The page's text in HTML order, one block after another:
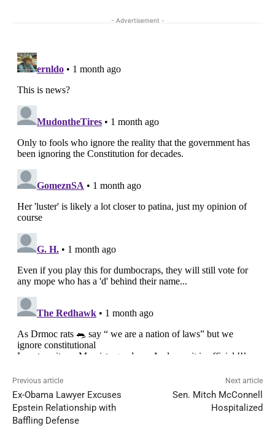
- Advertisement -
Previous article
Ex-Obama Lawyer Excuses
Epstein Relationship with
Baffling Defense
Next article
Sen. Mitch McConnell
Hospitalized